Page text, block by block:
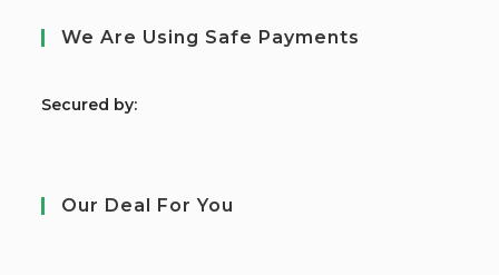
We Are Using Safe Payments
Secured by:
Our Deal For You